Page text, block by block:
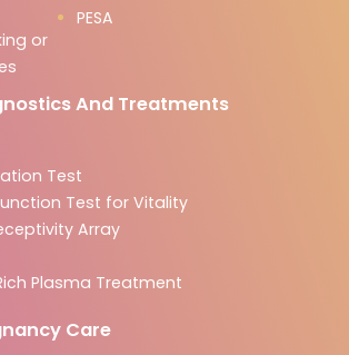
or
PESA
And Treatments
Test
Test for Vitality
Array
Plasma Treatment
Care